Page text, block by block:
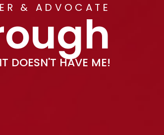
& ADVOCATE
DOESN'T HAVE ME!